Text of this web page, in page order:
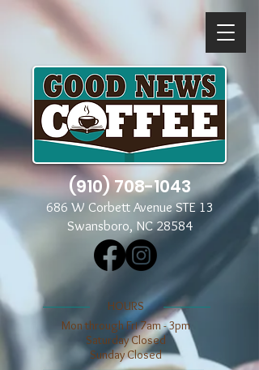
(910) 708-1043
686 W Corbett Avenue STE 13
Swansboro, NC 28584
​​HOURS
Mon through Fri 7am - 3pm
​​Saturday Closed
​Sunday Closed